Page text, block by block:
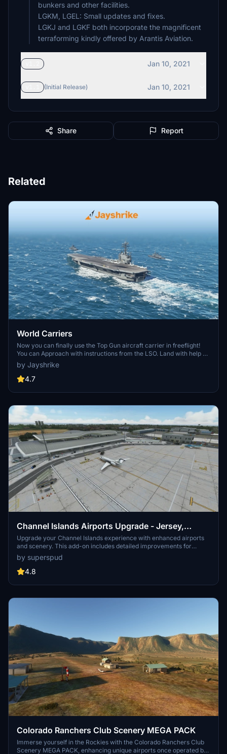
bunkers and other facilities.
LGKM, LGEL: Small updates and fixes.
LGKJ and LGKF both incorporate the magnificent
terraforming kindly offered by Arantis Aviation.
Jan 10, 2021
(Initial Release) Jan 10, 2021
Share Report
Related
World Carriers
Now you can finally use the Top Gun aircraft carrier in freeflight!
You can Approach with instructions from the LSO. Land with help of
the arresting cables. And Take Off with the onboard catapults. Try
flying in challenging weather or even at night!
by Jayshrike
4.7
Channel Islands Airports Upgrade - Jersey,
Guernsey, Alderney
Upgrade your Channel Islands experience with enhanced airports
and scenery. This add-on includes detailed improvements for
Jersey, Guernsey, Alderney, and new addition Brecqhou airports,
along with a separate scenery file. Customize your sim with new
buildings, ground textures, and added details like fencing and car
experience.
by superspud
4.8
Colorado Ranchers Club Scenery MEGA PACK
Immerse yourself in the Rockies with the Colorado Ranchers Club
Scenery MEGA PACK, enhancing unique airports once operated by